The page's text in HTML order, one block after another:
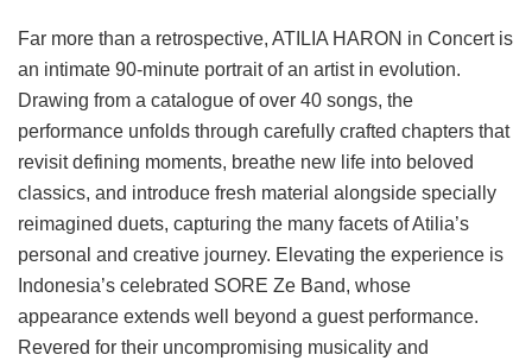
Far more than a retrospective, ATILIA HARON in Concert is
an intimate 90-minute portrait of an artist in evolution.
Drawing from a catalogue of over 40 songs, the
performance unfolds through carefully crafted chapters that
revisit defining moments, breathe new life into beloved
classics, and introduce fresh material alongside specially
reimagined duets, capturing the many facets of Atilia’s
personal and creative journey. Elevating the experience is
Indonesia’s celebrated SORE Ze Band, whose
appearance extends well beyond a guest performance.
Revered for their uncompromising musicality and